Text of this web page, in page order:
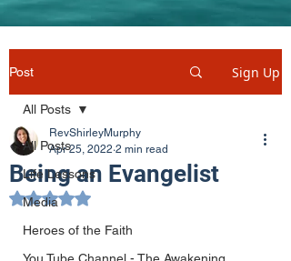
Post Sign Up
All Posts
Life Lessons
Media
Heroes of the Faith
All Posts
Being an Evangelist
RevShirleyMurphy
Apr 25, 2022 2 min read
Rated NaN out of 5 stars.